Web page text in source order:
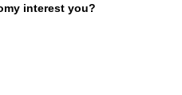
interest you?